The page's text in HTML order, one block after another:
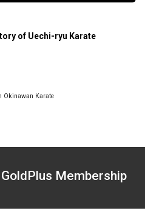
of Uechi-ryu Karate
Membership